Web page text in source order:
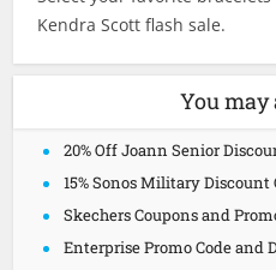
Kendra Scott flash sale.
You
20% Off Joann Senior
15% Sonos Military Discount
Skechers Coupons and
Enterprise Promo Code and